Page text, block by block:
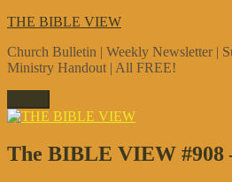
Skip
content
THE BIBLE VIEW
Church Bulletin | Weekly Newsletter |
Ministry Handout | All FREE!
The BIBLE VIEW